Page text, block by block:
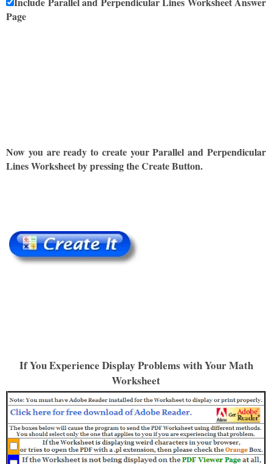
Page
Now you are ready to create your Parallel and Perpendicular
Lines Worksheet by pressing the Create Button.
If You Experience Display Problems with Your Math
Worksheet